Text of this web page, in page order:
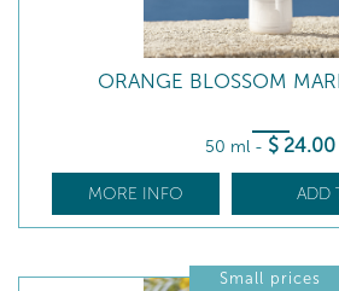
ORANGE BLOSSOM
50 ml - $ 24.00
MORE INFO ADD
Small prices